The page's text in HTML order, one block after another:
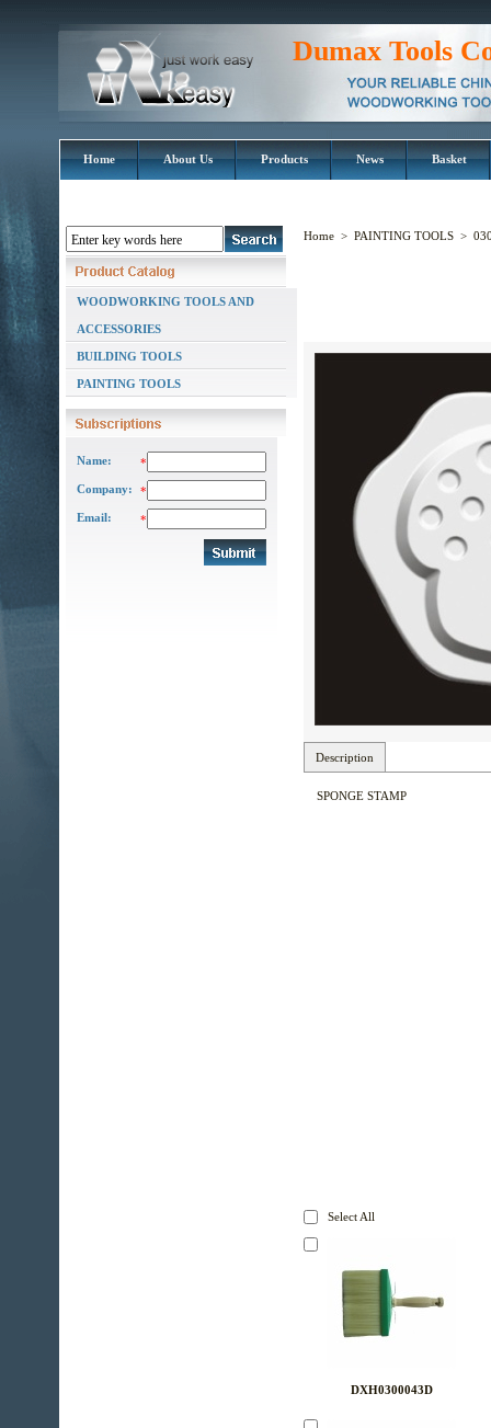
Dumax Tools
Home About Us Products News Basket
WOODWORKING TOOLS AND
ACCESSORIES
BUILDING TOOLS
PAINTING TOOLS
Name:
*
Company:
*
Email:
*
Home > PAINTING TOOLS >
Description
SPONGE STAMP
Select All
DXH0300043D